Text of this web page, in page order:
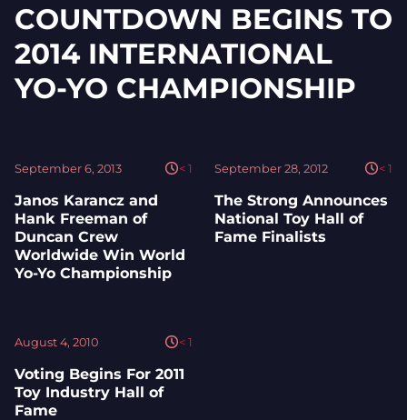
COUNTDOWN BEGINS TO
2014 INTERNATIONAL
YO-YO CHAMPIONSHIP
September 6, 2013 < 1
Janos Karancz and
Hank Freeman of
Duncan Crew
Worldwide Win World
Yo-Yo Championship
September 28, 2012 < 1
The Strong Announces
National Toy Hall of
Fame Finalists
August 4, 2010 < 1
Voting Begins For 2011
Toy Industry Hall of
Fame